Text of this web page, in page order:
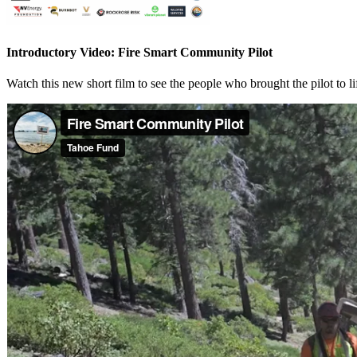
Introductory Video: Fire Smart Community Pilot
Watch this new short film to see the people who brought the pilot to